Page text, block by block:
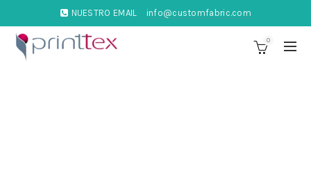
NUESTRO EMAIL info@customfabric.com
0